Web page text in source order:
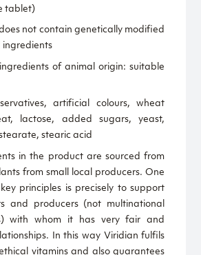
tablet)
not contain genetically modified
of animal origin: suitable
artificial colours, wheat
lactose, added sugars, yeast,
stearic acid
in the product are sourced from
from small local producers. One
principles is precisely to support
and producers (not multinational
with whom it has very fair and
In this way Viridian fulfils
vitamins and also guarantees